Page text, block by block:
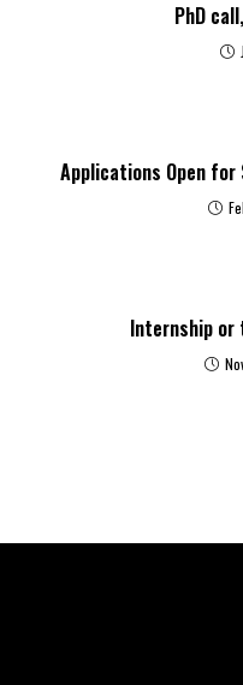
PhD
Applications Open for
Internship